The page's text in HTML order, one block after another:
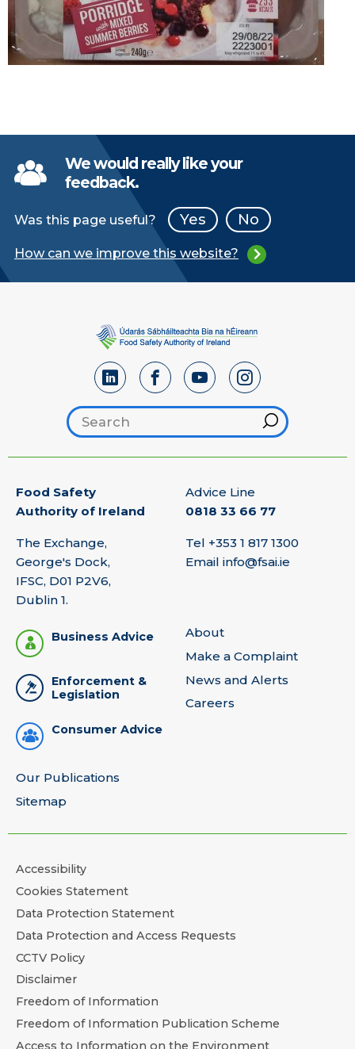
We would really like your
feedback.
Was this page useful? Yes No
How can we improve this website?
Search footer
Hint
Food Safety
Authority of Ireland
The Exchange,
George's Dock,
IFSC, D01 P2V6,
Dublin 1.
Advice Line
0818 33 66 77
Tel +353 1 817 1300
Email info@fsai.ie
Business Advice
Enforcement &
Legislation
Consumer Advice
About
Make a Complaint
News and Alerts
Careers
Our Publications
Sitemap
Accessibility
Cookies Statement
Data Protection Statement
Data Protection and Access Requests
CCTV Policy
Disclaimer
Freedom of Information
Freedom of Information Publication Scheme
Access to Information on the Environment